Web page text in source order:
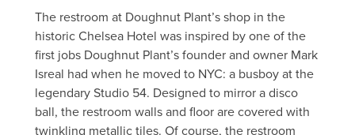
The restroom at Doughnut Plant’s shop in the
historic Chelsea Hotel was inspired by one of the
first jobs Doughnut Plant’s founder and owner Mark
Isreal had when he moved to NYC: a busboy at the
legendary Studio 54. Designed to mirror a disco
ball, the restroom walls and floor are covered with
twinkling metallic tiles. Of course, the restroom